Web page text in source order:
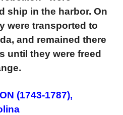
ship in the harbor. On
were transported to
and remained there
until they were freed
(1743-1787),